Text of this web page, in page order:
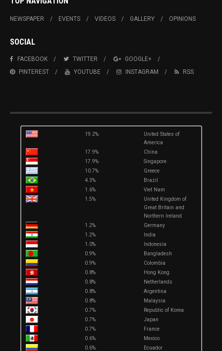
NEWSPAPER EVENTS VIDEOS GALLERY OPINIONS
SOCIAL
FACEBOOK TWITTER
GOOGLE+
PINTEREST
YOUTUBE INSTAGRAM RSS
19.2%
United States of
America
17.9%
China
17.9%
Singapore
10.7%
Greece
4.3%
Brazil
1.6%
Viet Nam
1.5%
United Kingdom of
Great Britain and
Northern Ireland
1.2%
Germany
1.2%
India
1.0%
Indonesia
0.9%
Bangladesh
0.9%
Colombia
0.8%
Hong Kong
0.8%
Netherlands
0.8%
Argentina
0.8%
Malaysia
0.7%
Republic of Korea
0.7%
Japan
0.7%
France
0.6%
Mexico
0.6%
Ecuador